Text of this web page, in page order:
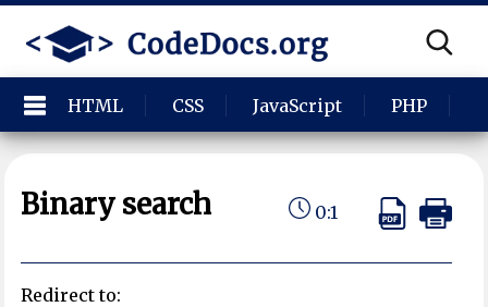
HTML CSS JavaScript PHP
Binary search 0:1
Redirect to: